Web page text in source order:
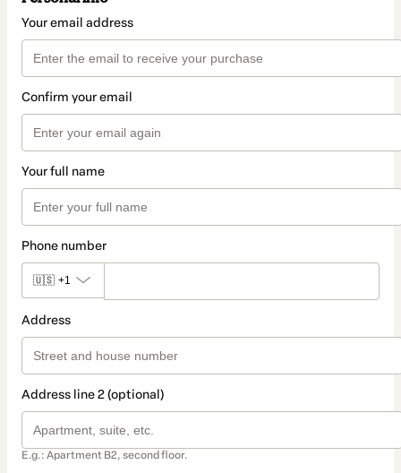
Your email address
Confirm your email
Your full name
Phone number
🇺🇸 +1
Address
Address line 2 (optional)
E.g.: Apartment B2, second floor.